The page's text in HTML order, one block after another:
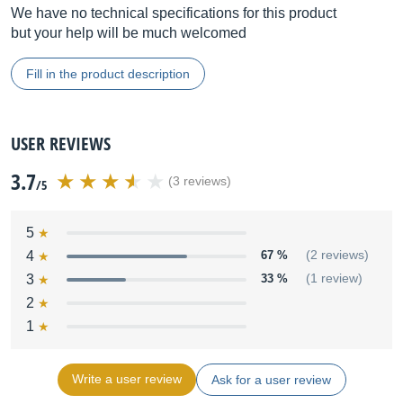
We have no technical specifications for this product
but your help will be much welcomed
Fill in the product description
USER REVIEWS
3.7/5 (3 reviews)
5
4
67 % (2 reviews)
3 33 % (1 review)
2
1
Write a user review Ask for a user review